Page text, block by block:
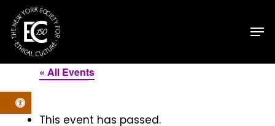
Open toolbar
main
content
« All Events
This event has passed.